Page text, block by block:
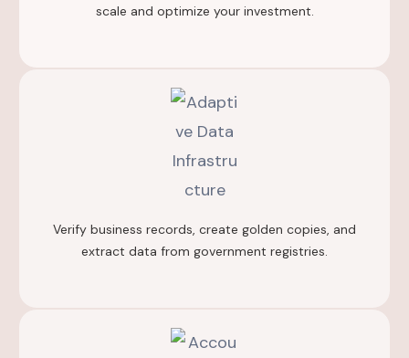
scale and optimize your investment.
Verify business records, create golden copies, and
extract data from government registries.